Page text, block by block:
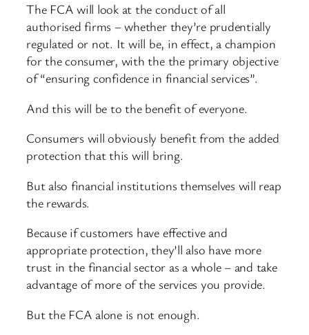
The FCA will look at the conduct of all
authorised firms – whether they’re prudentially
regulated or not. It will be, in effect, a champion
for the consumer, with the the primary objective
of “ensuring confidence in financial services”.
And this will be to the benefit of everyone.
Consumers will obviously benefit from the added
protection that this will bring.
But also financial institutions themselves will reap
the rewards.
Because if customers have effective and
appropriate protection, they’ll also have more
trust in the financial sector as a whole – and take
advantage of more of the services you provide.
But the FCA alone is not enough.